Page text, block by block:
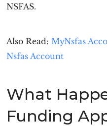
NSFAS.
Also Read:MyNsfas
Nsfas Account
What
Funding